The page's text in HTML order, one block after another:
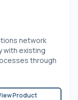
network
with existing
through
Product